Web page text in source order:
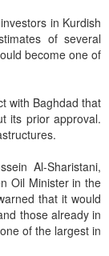
in Kurdish
of several
become one of
with Baghdad that
its prior approval.
Al-Sharistani,
Oil Minister in the
that it would
those already in
of the largest in